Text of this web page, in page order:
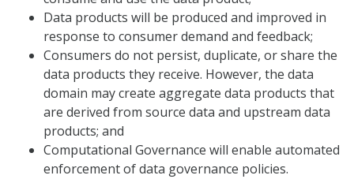
Data products will be produced and improved in
response to consumer demand and feedback;
Consumers do not persist, duplicate, or share the
data products they receive. However, the data
domain may create aggregate data products that
are derived from source data and upstream data
products; and
Computational Governance will enable automated
enforcement of data governance policies.